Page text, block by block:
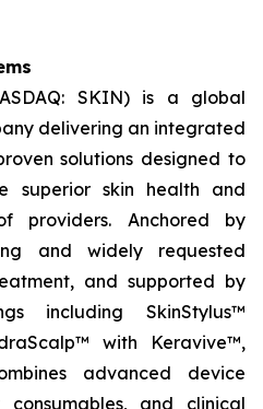
SKIN) is a global
delivering an integrated
solutions designed to
superior skin health and
providers. Anchored by
and widely requested
and supported by
including SkinStylus™
with Keravive™,
advanced device
and clinical